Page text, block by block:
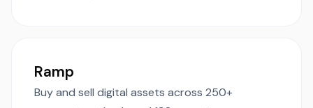
Ramp
Buy and sell digital assets across 250+